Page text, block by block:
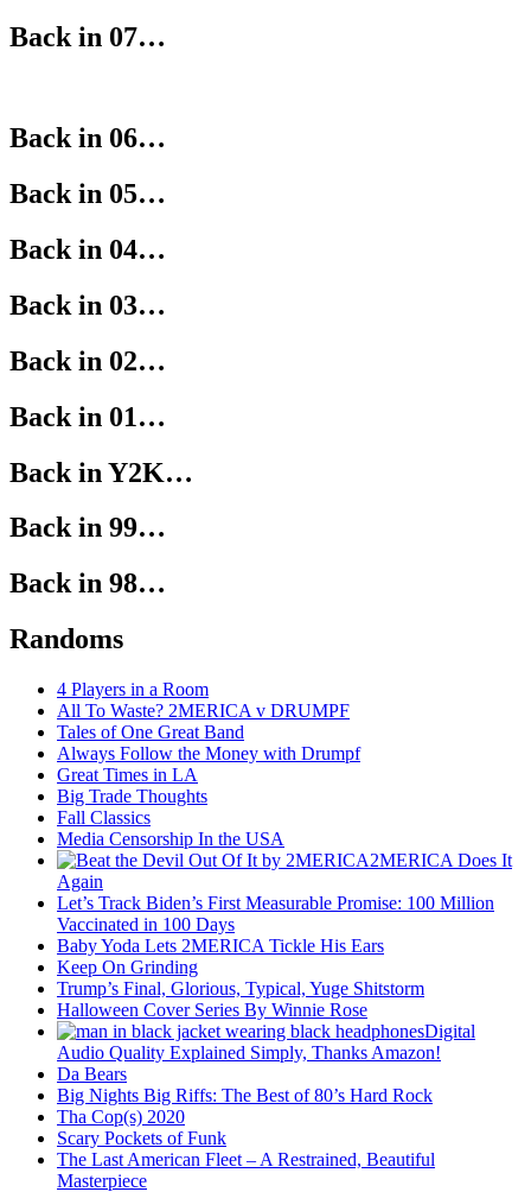
Back in 07…
Back in 06…
Back in 05…
Back in 04…
Back in 03…
Back in 02…
Back in 01…
Back in Y2K…
Back in 99…
Back in 98…
Randoms
4 Players in a Room
All To Waste? 2MERICA v DRUMPF
Tales of One Great Band
Always Follow the Money with Drumpf
Great Times in LA
Big Trade Thoughts
Fall Classics
Media Censorship In the USA
2MERICA Does It
Again
Let’s Track Biden’s First Measurable Promise: 100 Million
Vaccinated in 100 Days
Baby Yoda Lets 2MERICA Tickle His Ears
Keep On Grinding
Trump’s Final, Glorious, Typical, Yuge Shitstorm
Halloween Cover Series By Winnie Rose
Digital
Audio Quality Explained Simply, Thanks Amazon!
Da Bears
Big Nights Big Riffs: The Best of 80’s Hard Rock
Tha Cop(s) 2020
Scary Pockets of Funk
The Last American Fleet – A Restrained, Beautiful
Masterpiece